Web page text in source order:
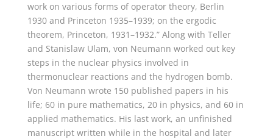
work on various forms of operator theory, Berlin
1930 and Princeton 1935–1939; on the ergodic
theorem, Princeton, 1931–1932.” Along with Teller
and Stanislaw Ulam, von Neumann worked out key
steps in the nuclear physics involved in
thermonuclear reactions and the hydrogen bomb.
Von Neumann wrote 150 published papers in his
life; 60 in pure mathematics, 20 in physics, and 60 in
applied mathematics. His last work, an unfinished
manuscript written while in the hospital and later